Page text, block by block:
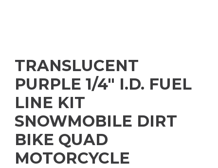
TRANSLUCENT
PURPLE 1/4″ I.D. FUEL
LINE KIT
SNOWMOBILE DIRT
BIKE QUAD
MOTORCYCLE